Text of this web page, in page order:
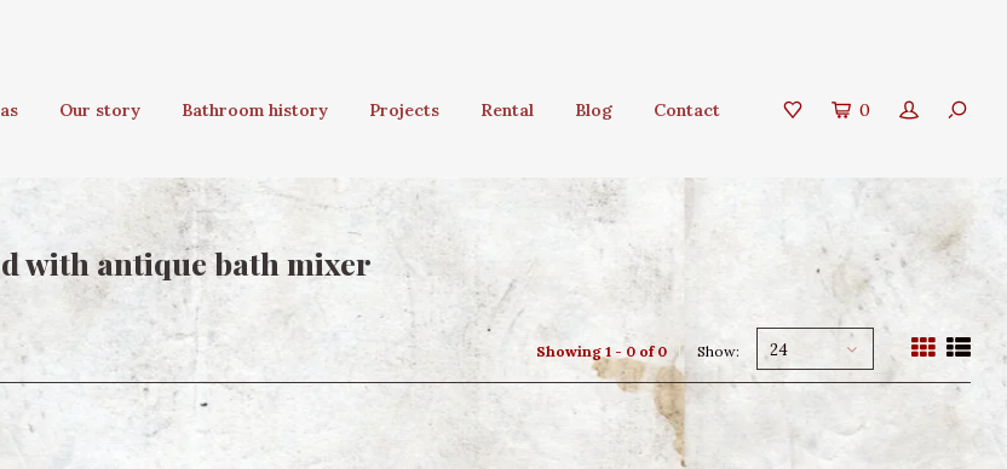
Our story Bathroom history Projects Rental Blog Contact 0
with antique bath mixer
Showing 1 - 0 of 0 Show: 24